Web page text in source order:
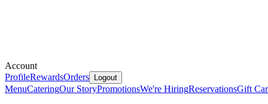
Account
ProfileRewardsOrders Logout
MenuCateringOur StoryPromotionsWe're HiringReservationsGift